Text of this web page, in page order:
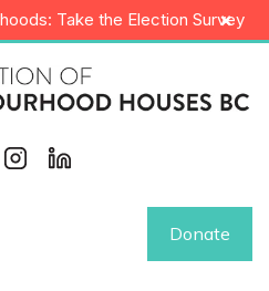
Take the Election Survey
×
Donate